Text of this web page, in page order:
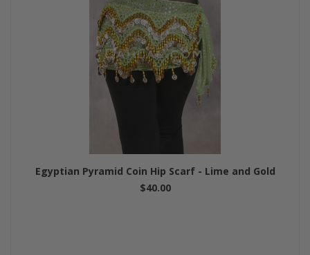
Egyptian Pyramid Coin Hip Scarf - Lime and Gold
$40.00